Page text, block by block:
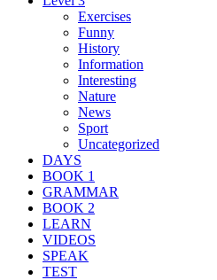
Exercises
Funny
History
Information
Interesting
Nature
News
Sport
Uncategorized
DAYS
BOOK 1
GRAMMAR
BOOK 2
LEARN
VIDEOS
SPEAK
TEST